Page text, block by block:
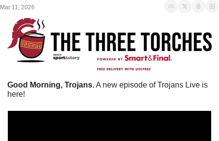
Mar 11, 2026
Good Morning, Trojans. A new episode of Trojans Live is
here!